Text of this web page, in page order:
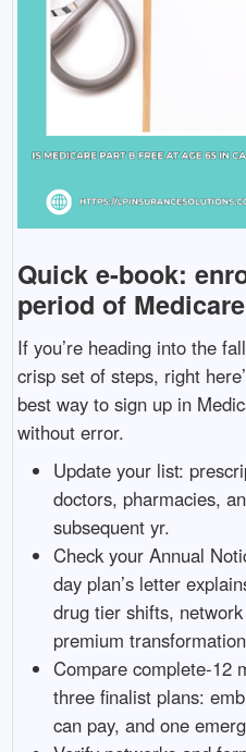
Quick e-book:
period of
If you’re heading into the
crisp set of steps, right
best way to sign up in
without error.
Update your list:
doctors, pharmacies,
subsequent yr.
Check your Annual
day plan’s letter
drug tier shifts,
premium
Compare complete-12
three finalist plans:
can pay, and one